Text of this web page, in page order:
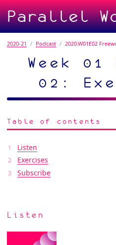
Parallel
2020-21 Podcast 2020.W01E02
Week 01
02:
Table of contents
Listen
Exercises
Subscribe
Listen